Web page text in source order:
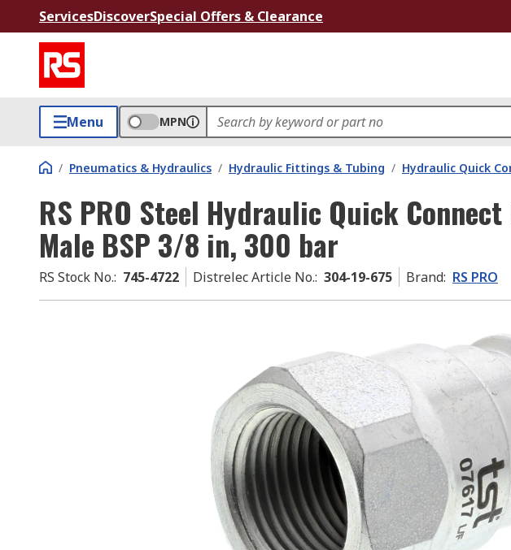
ServicesDiscoverSpecial Offers & Clearance
Menu MPN
/ Pneumatics & Hydraulics / Hydraulic Fittings & Tubing / Hydraulic Quick
RS PRO Steel Hydraulic Quick
Male BSP 3/8 in, 300 bar
RS Stock No.: 745-4722 Distrelec Article No.: 304-19-675 Brand: RS PRO